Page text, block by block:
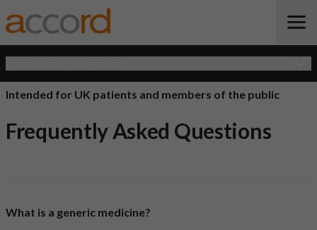
Intended for UK patients and members of the public
Frequently Asked Questions
What is a generic medicine?